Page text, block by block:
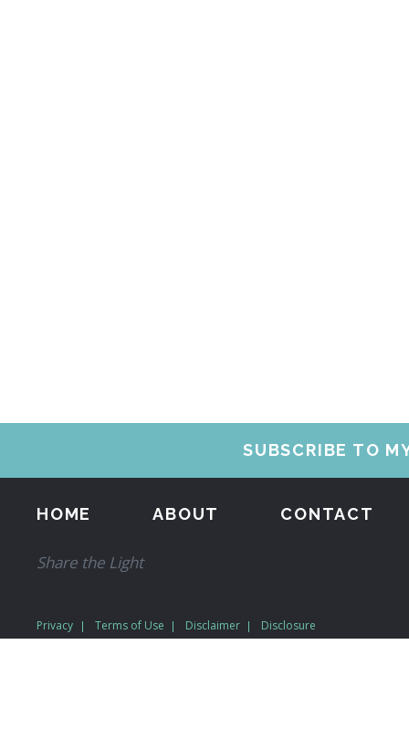
SUBSCRIBE TO
HOME ABOUT CONTACT
Share the Light
Privacy Terms of Use Disclaimer Disclosure